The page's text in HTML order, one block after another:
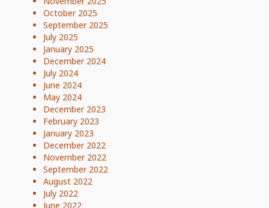
October 2025
September 2025
July 2025
January 2025
December 2024
July 2024
June 2024
May 2024
December 2023
February 2023
January 2023
December 2022
November 2022
September 2022
August 2022
July 2022
June 2022